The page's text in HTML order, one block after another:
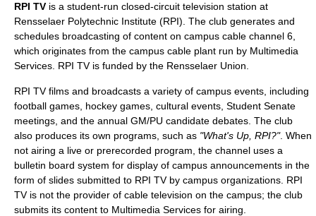
RPI TV is a student-run closed-circuit television station at
Rensselaer Polytechnic Institute (RPI). The club generates and
schedules broadcasting of content on campus cable channel 6,
which originates from the campus cable plant run by Multimedia
Services. RPI TV is funded by the Rensselaer Union.
RPI TV films and broadcasts a variety of campus events, including
football games, hockey games, cultural events, Student Senate
meetings, and the annual GM/PU candidate debates. The club
also produces its own programs, such as "What's Up, RPI?". When
not airing a live or prerecorded program, the channel uses a
bulletin board system for display of campus announcements in the
form of slides submitted to RPI TV by campus organizations. RPI
TV is not the provider of cable television on the campus; the club
submits its content to Multimedia Services for airing.